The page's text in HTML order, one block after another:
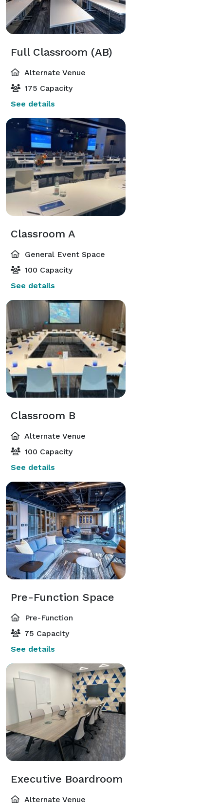
Full Classroom (AB)
Alternate Venue
175 Capacity
See details
Classroom A
General Event Space
100 Capacity
See details
Classroom B
Alternate Venue
100 Capacity
See details
Pre-Function Space
Pre-Function
75 Capacity
See details
Executive Boardroom
Alternate Venue